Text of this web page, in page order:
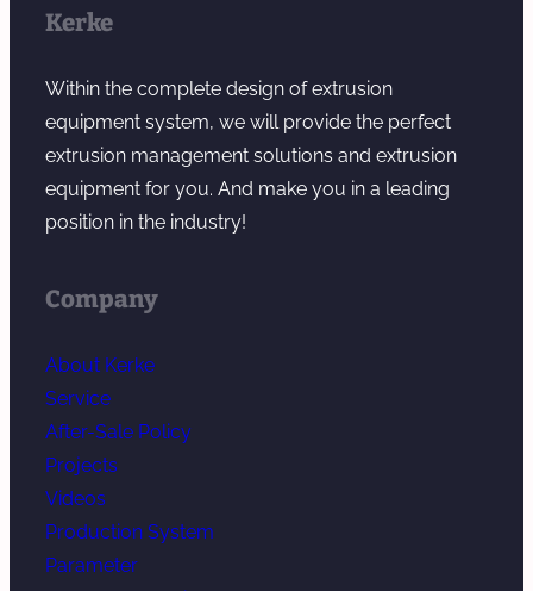
Kerke
Within the complete design of extrusion
equipment system, we will provide the perfect
extrusion management solutions and extrusion
equipment for you. And make you in a leading
position in the industry!
Company
About Kerke
Service
After-Sale Policy
Projects
Videos
Production System
Parameter